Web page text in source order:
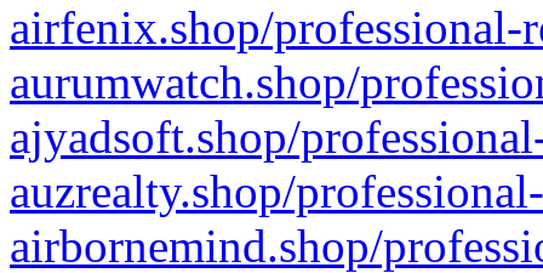
airfenix.shop/professional-
aurumwatch.shop/
ajyadsoft.shop/
auzrealty.shop/
airbornemind.shop/